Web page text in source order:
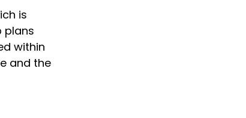
is
plans
within
and the